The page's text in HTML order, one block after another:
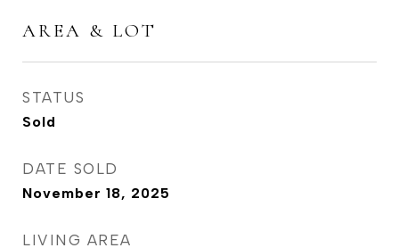
AREA & LOT
STATUS
Sold
DATE SOLD
November 18, 2025
LIVING AREA